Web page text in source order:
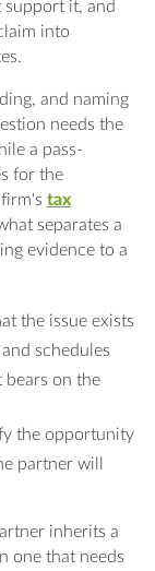
support it, and
into
and naming
needs the
a pass-
for the
tax
separates a
evidence to a
the issue exists
schedules
bears on the
the opportunity
partner will
inherits a
one that needs